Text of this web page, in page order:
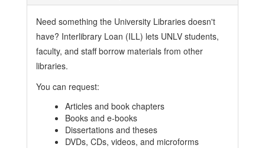
Need something the University Libraries doesn't
have? Interlibrary Loan (ILL) lets UNLV students,
faculty, and staff borrow materials from other
libraries.
You can request:
Articles and book chapters
Books and e-books
Dissertations and theses
DVDs, CDs, videos, and microforms